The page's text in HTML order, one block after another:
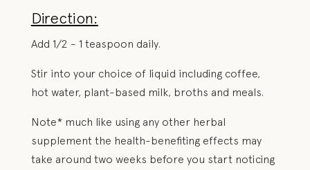
Direction:
Add 1/2 - 1 teaspoon daily.
Stir into your choice of liquid including coffee,
hot water, plant-based milk, broths and meals.
Note* much like using any other herbal
supplement the health-benefiting effects may
take around two weeks before you start noticing